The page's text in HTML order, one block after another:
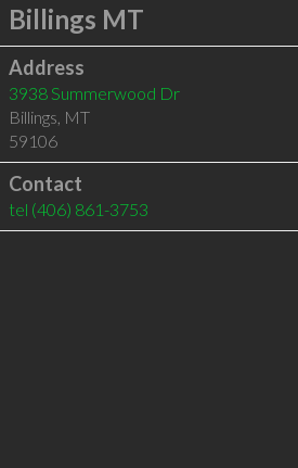
Billings MT
Address
3938 Summerwood Dr
Billings, MT
59106
Contact
tel (406) 861-3753